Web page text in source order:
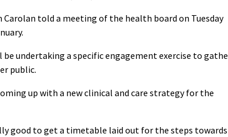
told a meeting of the health board on Tuesday
undertaking a specific engagement exercise to
public.
up with a new clinical and care strategy for the
good to get a timetable laid out for the steps towards